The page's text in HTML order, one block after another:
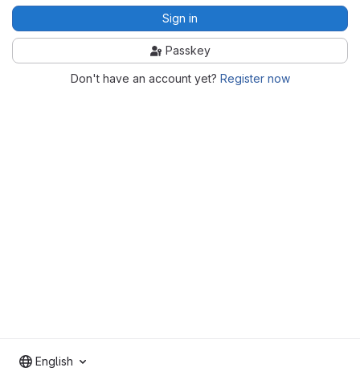
Sign in
Passkey
Don't have an account yet? Register now
English